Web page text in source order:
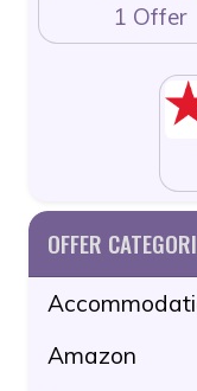
1 Offer
OFFER
Amazon